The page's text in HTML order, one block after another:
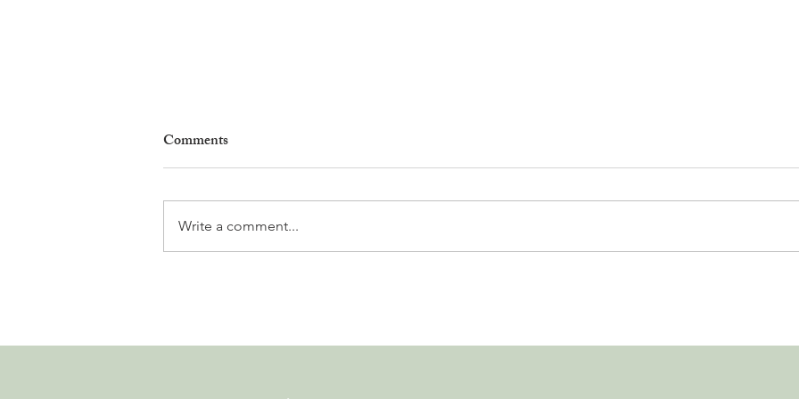
Fan Zone This Summer
Maison Richard
and
Comments
Write a comment...